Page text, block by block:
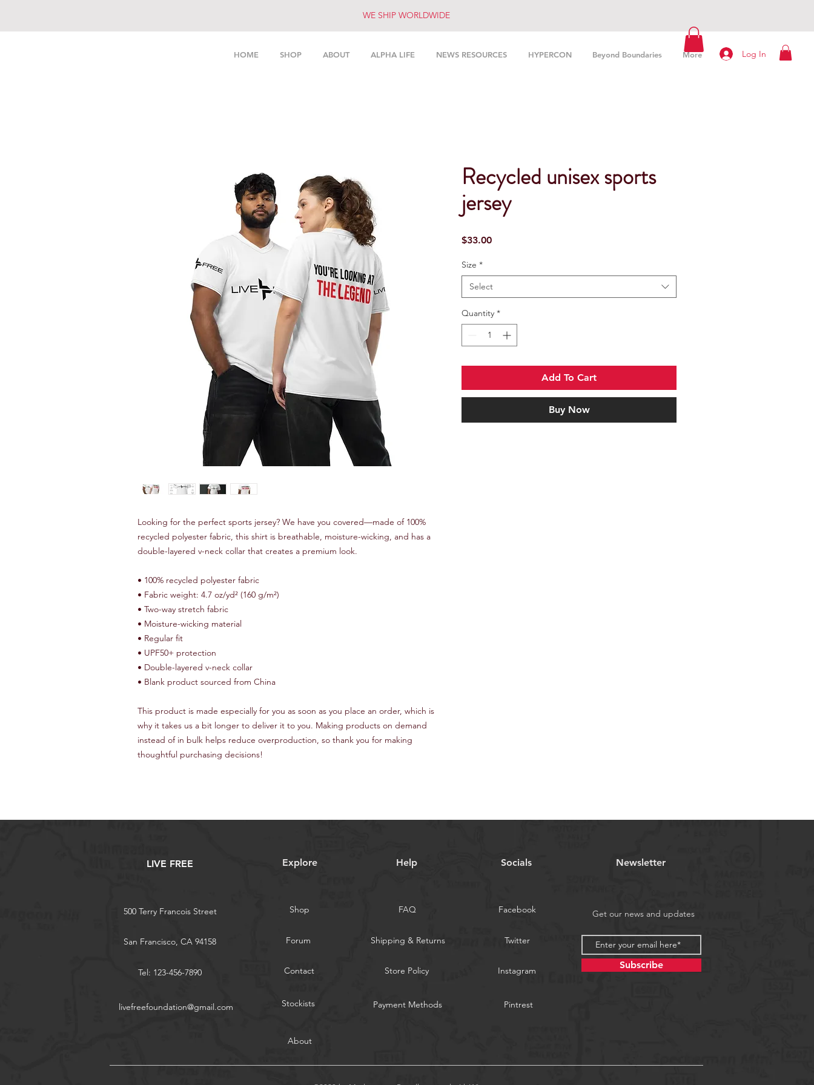
HOME SHOP ABOUT ALPHA LIFE NEWS RESOURCES HYPERCON Beyond Boundaries More Log In
WE SHIP WORLDWIDE
Looking for the perfect sports jersey? We have you covered—made of 100%
recycled polyester fabric, this shirt is breathable, moisture-wicking, and has a
double-layered v-neck collar that creates a premium look.
• 100% recycled polyester fabric
• Fabric weight: 4.7 oz/yd² (160 g/m²)
• Two-way stretch fabric
• Moisture-wicking material
• Regular fit
• UPF50+ protection
• Double-layered v-neck collar
• Blank product sourced from China
This product is made especially for you as soon as you place an order, which is
why it takes us a bit longer to deliver it to you. Making products on demand
instead of in bulk helps reduce overproduction, so thank you for making
thoughtful purchasing decisions!
Recycled unisex sports
jersey
$33.00Price
Size *
Select
Quantity *
Add To Cart
Buy Now
LIVE FREE Explore Help Socials Newsletter
500 Terry Francois Street
San Francisco, CA 94158
Tel: 123-456-7890
Shop
Forum
Contact
FAQ
Shipping & Returns
Store Policy
Facebook
Twitter
Instagram
Get our news and updates
Subscribe
livefreefoundation@gmail.com Stockists Payment Methods Pintrest
About